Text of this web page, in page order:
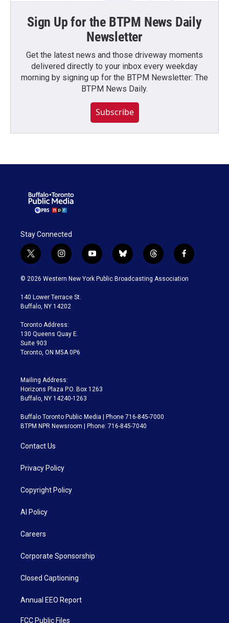
Sign Up for the BTPM News Daily
Newsletter
Get the latest news and those driveway moments
delivered directly to your inbox every weekday
morning by signing up for the BTPM Newsletter: The
BTPM News Daily.
Subscribe
Stay Connected
t
w
i
t
e
i
n
s
a
g
a
m
y
o
u
b
l
u
t
h
r
f
a
c
© 2026 Western New York Public Broadcasting Association
140 Lower Terrace St.
Buffalo, NY 14202
Toronto Address:
130 Queens Quay E.
Suite 903
Toronto, ON M5A 0P6
Mailing Address:
Horizons Plaza P.O. Box 1263
Buffalo, NY 14240-1263
Buffalo Toronto Public Media | Phone 716-845-7000
BTPM NPR Newsroom | Phone: 716-845-7040
Contact Us
Privacy Policy
Copyright Policy
AI Policy
Careers
Corporate Sponsorship
Closed Captioning
Annual EEO Report
FCC Public Files